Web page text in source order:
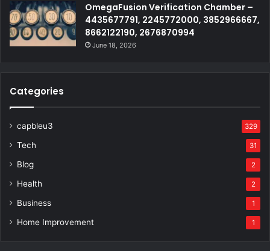
OmegaFusion Verification Chamber –
4435677791, 2245772000, 3852966667,
8662122190, 2676870994
June 18, 2026
Categories
capbleu3 329
Tech 31
Blog 2
Health 2
Business 1
Home Improvement 1